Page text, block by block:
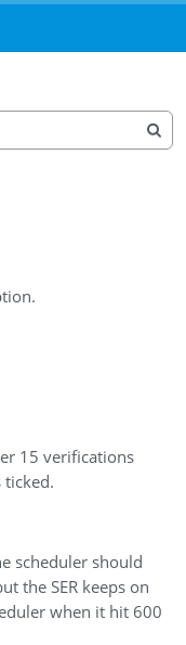
15 verifications
ticked.
scheduler should
the SER keeps on
when it hit 600